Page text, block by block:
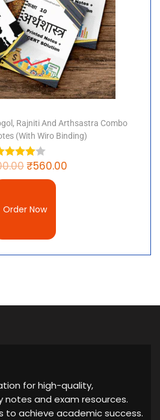
Rajniti And Arthsastra Combo
(with Wiro Binding)
₹560.00
Order Now
for high-quality,
notes and exam resources.
to achieve academic success.